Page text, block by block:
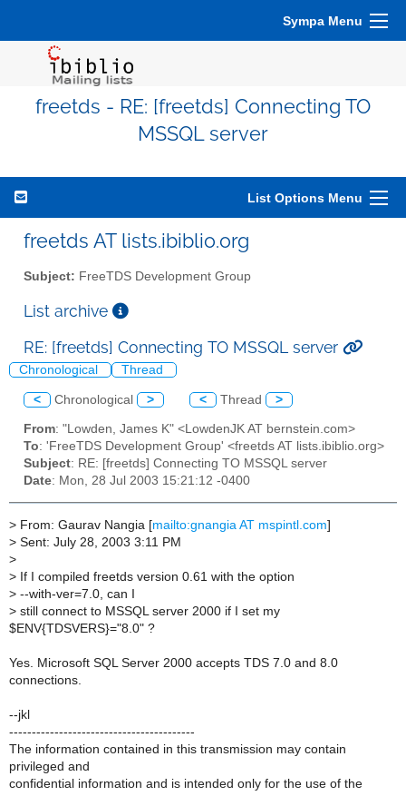
Sympa Menu
freetds - RE: [freetds] Connecting TO
MSSQL server
List Options Menu
freetds AT lists.ibiblio.org
Subject: FreeTDS Development Group
List archive
RE: [freetds] Connecting TO MSSQL server
Chronological Thread
< Chronological > < Thread >
From: "Lowden, James K" <LowdenJK AT bernstein.com>
To: 'FreeTDS Development Group' <freetds AT lists.ibiblio.org>
Subject: RE: [freetds] Connecting TO MSSQL server
Date: Mon, 28 Jul 2003 15:21:12 -0400
> From: Gaurav Nangia [mailto:gnangia AT mspintl.com]
> Sent: July 28, 2003 3:11 PM
>
> If I compiled freetds version 0.61 with the option
> --with-ver=7.0, can I
> still connect to MSSQL server 2000 if I set my
$ENV{TDSVERS}="8.0" ?
Yes. Microsoft SQL Server 2000 accepts TDS 7.0 and 8.0
connections.
--jkl
-----------------------------------------
The information contained in this transmission may contain
privileged and
confidential information and is intended only for the use of the